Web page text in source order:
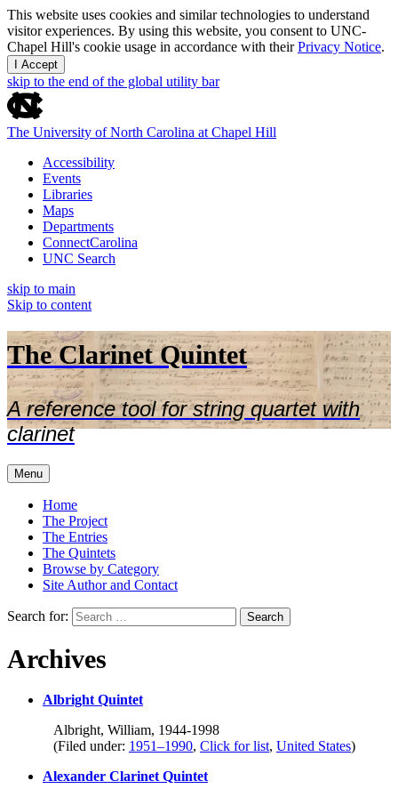
This website uses cookies and similar technologies to understand
visitor experiences. By using this website, you consent to UNC-
Chapel Hill's cookie usage in accordance with theirPrivacy Notice.
I Accept
skip to the end of the global utility bar
The University of North Carolina at Chapel Hill
Accessibility
Events
Libraries
Maps
Departments
ConnectCarolina
UNC Search
skip to main
Skip to content
The Clarinet Quintet
A reference tool for string quartet with
clarinet
Menu
Home
The Project
The Entries
The Quintets
Browse by Category
Site Author and Contact
Search for:
Archives
Albright Quintet
Albright, William, 1944-1998
(Filed under: 1951–1990, Click for list, United States)
Alexander Clarinet Quintet